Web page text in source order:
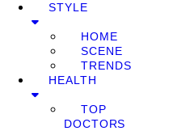
STYLE
HOME
SCENE
TRENDS
HEALTH
TOP
DOCTORS